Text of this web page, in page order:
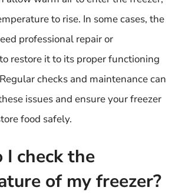
to rise. In some cases, the
professional repair or
restore it to its proper functioning
checks and maintenance can
issues and ensure your freezer
food safely.
I check the
of my freezer?